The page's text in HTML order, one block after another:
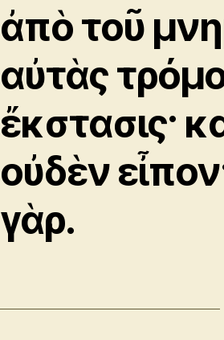
ἀπὸ τοῦ
αὐτὰς
ἔκστασις·
οὐδὲν
γὰρ.